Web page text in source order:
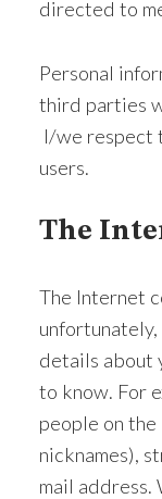
directed to
Personal
third parties
I/we respect
users.
The
The Internet
unfortunately,
details about
to know. For
people on
nicknames),
mail address.